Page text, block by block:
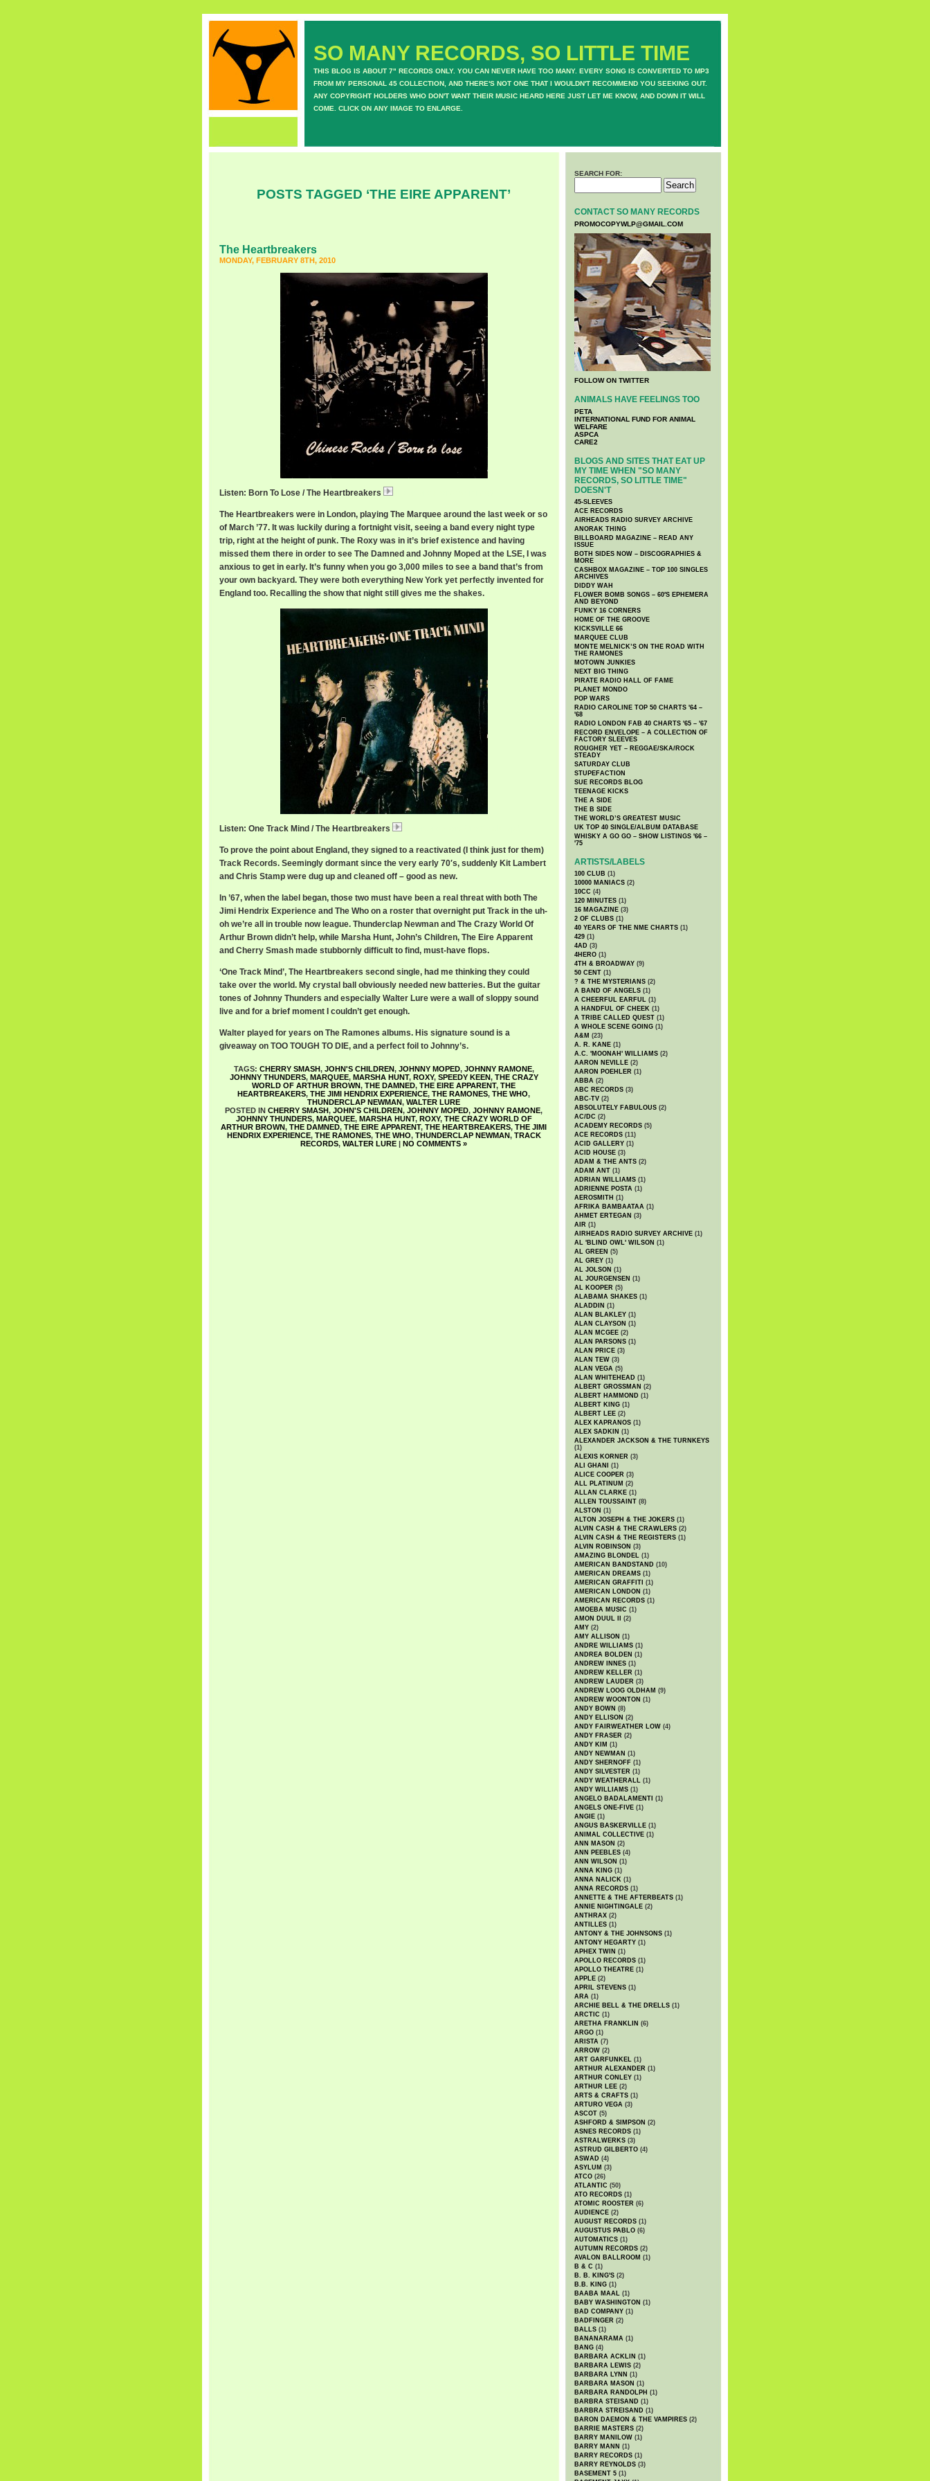
SO MANY RECORDS, SO LITTLE TIME
THIS BLOG IS ABOUT 7" RECORDS ONLY. YOU CAN NEVER HAVE TOO MANY. EVERY SONG IS CONVERTED TO MP3
FROM MY PERSONAL 45 COLLECTION, AND THERE'S NOT ONE THAT I WOULDN'T RECOMMEND YOU SEEKING OUT.
ANY COPYRIGHT HOLDERS WHO DON'T WANT THEIR MUSIC HEARD HERE JUST LET ME KNOW, AND DOWN IT WILL
COME. CLICK ON ANY IMAGE TO ENLARGE.
POSTS TAGGED ‘THE EIRE APPARENT’
The Heartbreakers
MONDAY, FEBRUARY 8TH, 2010
Listen: Born To Lose / The Heartbreakers
The Heartbreakers were in London, playing The Marquee around the last week or so
of March ’77. It was luckily during a fortnight visit, seeing a band every night type
trip, right at the height of punk. The Roxy was in it’s brief existence and having
missed them there in order to see The Damned and Johnny Moped at the LSE, I was
anxious to get in early. It’s funny when you go 3,000 miles to see a band that’s from
your own backyard. They were both everything New York yet perfectly invented for
England too. Recalling the show that night still gives me the shakes.
Listen: One Track Mind / The Heartbreakers
To prove the point about England, they signed to a reactivated (I think just for them)
Track Records. Seemingly dormant since the very early 70′s, suddenly Kit Lambert
and Chris Stamp were dug up and cleaned off – good as new.
In ’67, when the label began, those two must have been a real threat with both The
Jimi Hendrix Experience and The Who on a roster that overnight put Track in the uh-
oh we’re all in trouble now league. Thunderclap Newman and The Crazy World Of
Arthur Brown didn’t help, while Marsha Hunt, John’s Children, The Eire Apparent
and Cherry Smash made stubbornly difficult to find, must-have flops.
‘One Track Mind’, The Heartbreakers second single, had me thinking they could
take over the world. My crystal ball obviously needed new batteries. But the guitar
tones of Johnny Thunders and especially Walter Lure were a wall of sloppy sound
live and for a brief moment I couldn’t get enough.
Walter played for years on The Ramones albums. His signature sound is a
giveaway on TOO TOUGH TO DIE, and a perfect foil to Johnny’s.
TAGS: CHERRY SMASH, JOHN'S CHILDREN, JOHNNY MOPED, JOHNNY RAMONE,
JOHNNY THUNDERS, MARQUEE, MARSHA HUNT, ROXY, SPEEDY KEEN, THE CRAZY
WORLD OF ARTHUR BROWN, THE DAMNED, THE EIRE APPARENT, THE
HEARTBREAKERS, THE JIMI HENDRIX EXPERIENCE, THE RAMONES, THE WHO,
THUNDERCLAP NEWMAN, WALTER LURE
POSTED IN CHERRY SMASH, JOHN'S CHILDREN, JOHNNY MOPED, JOHNNY RAMONE,
JOHNNY THUNDERS, MARQUEE, MARSHA HUNT, ROXY, THE CRAZY WORLD OF
ARTHUR BROWN, THE DAMNED, THE EIRE APPARENT, THE HEARTBREAKERS, THE JIMI
HENDRIX EXPERIENCE, THE RAMONES, THE WHO, THUNDERCLAP NEWMAN, TRACK
RECORDS, WALTER LURE | NO COMMENTS »
SEARCH FOR:
CONTACT SO MANY RECORDS
PROMOCOPYWLP@GMAIL.COM
FOLLOW ON TWITTER
ANIMALS HAVE FEELINGS TOO
PETA
INTERNATIONAL FUND FOR ANIMAL
WELFARE
ASPCA
CARE2
BLOGS AND SITES THAT EAT UP
MY TIME WHEN "SO MANY
RECORDS, SO LITTLE TIME"
DOESN'T
45-SLEEVES
ACE RECORDS
AIRHEADS RADIO SURVEY ARCHIVE
ANORAK THING
BILLBOARD MAGAZINE – READ ANY
ISSUE
BOTH SIDES NOW – DISCOGRAPHIES &
MORE
CASHBOX MAGAZINE – TOP 100 SINGLES
ARCHIVES
DIDDY WAH
FLOWER BOMB SONGS – 60′S EPHEMERA
AND BEYOND
FUNKY 16 CORNERS
HOME OF THE GROOVE
KICKSVILLE 66
MARQUEE CLUB
MONTE MELNICK’S ON THE ROAD WITH
THE RAMONES
MOTOWN JUNKIES
NEXT BIG THING
PIRATE RADIO HALL OF FAME
PLANET MONDO
POP WARS
RADIO CAROLINE TOP 50 CHARTS '64 –
'68
RADIO LONDON FAB 40 CHARTS '65 – '67
RECORD ENVELOPE – A COLLECTION OF
FACTORY SLEEVES
ROUGHER YET – REGGAE/SKA/ROCK
STEADY
SATURDAY CLUB
STUPEFACTION
SUE RECORDS BLOG
TEENAGE KICKS
THE A SIDE
THE B SIDE
THE WORLD’S GREATEST MUSIC
UK TOP 40 SINGLE/ALBUM DATABASE
WHISKY A GO GO – SHOW LISTINGS '66 –
'75
ARTISTS/LABELS
100 CLUB (1)
10000 MANIACS (2)
10CC (4)
120 MINUTES (1)
16 MAGAZINE (3)
2 OF CLUBS (1)
40 YEARS OF THE NME CHARTS (1)
429 (1)
4AD (3)
4HERO (1)
4TH & BROADWAY (9)
50 CENT (1)
? & THE MYSTERIANS (2)
A BAND OF ANGELS (1)
A CHEERFUL EARFUL (1)
A HANDFUL OF CHEEK (1)
A TRIBE CALLED QUEST (1)
A WHOLE SCENE GOING (1)
A&M (23)
A. R. KANE (1)
A.C. 'MOONAH' WILLIAMS (2)
AARON NEVILLE (2)
AARON POEHLER (1)
ABBA (2)
ABC RECORDS (3)
ABC-TV (2)
ABSOLUTELY FABULOUS (2)
AC/DC (2)
ACADEMY RECORDS (5)
ACE RECORDS (11)
ACID GALLERY (1)
ACID HOUSE (3)
ADAM & THE ANTS (2)
ADAM ANT (1)
ADRIAN WILLIAMS (1)
ADRIENNE POSTA (1)
AEROSMITH (1)
AFRIKA BAMBAATAA (1)
AHMET ERTEGAN (3)
AIR (1)
AIRHEADS RADIO SURVEY ARCHIVE (1)
AL 'BLIND OWL' WILSON (1)
AL GREEN (5)
AL GREY (1)
AL JOLSON (1)
AL JOURGENSEN (1)
AL KOOPER (5)
ALABAMA SHAKES (1)
ALADDIN (1)
ALAN BLAKLEY (1)
ALAN CLAYSON (1)
ALAN MCGEE (2)
ALAN PARSONS (1)
ALAN PRICE (3)
ALAN TEW (3)
ALAN VEGA (5)
ALAN WHITEHEAD (1)
ALBERT GROSSMAN (2)
ALBERT HAMMOND (1)
ALBERT KING (1)
ALBERT LEE (2)
ALEX KAPRANOS (1)
ALEX SADKIN (1)
ALEXANDER JACKSON & THE TURNKEYS
(1)
ALEXIS KORNER (3)
ALI GHANI
(1)
ALICE COOPER (3)
ALL PLATINUM (2)
ALLAN CLARKE (1)
ALLEN TOUSSAINT (8)
ALSTON (1)
ALTON JOSEPH & THE JOKERS (1)
ALVIN CASH & THE CRAWLERS (2)
ALVIN CASH & THE REGISTERS (1)
ALVIN ROBINSON (3)
AMAZING BLONDEL (1)
AMERICAN BANDSTAND (10)
AMERICAN DREAMS (1)
AMERICAN GRAFFITI (1)
AMERICAN LONDON (1)
AMERICAN RECORDS (1)
AMOEBA MUSIC (1)
AMON DUUL II
(2)
AMY (2)
AMY ALLISON (1)
ANDRE WILLIAMS (1)
ANDREA BOLDEN (1)
ANDREW INNES (1)
ANDREW KELLER (1)
ANDREW LAUDER (3)
ANDREW LOOG OLDHAM (9)
ANDREW WOONTON (1)
ANDY BOWN (8)
ANDY ELLISON (2)
ANDY FAIRWEATHER LOW (4)
ANDY FRASER (2)
ANDY KIM (1)
ANDY NEWMAN (1)
ANDY SHERNOFF (1)
ANDY SILVESTER (1)
ANDY WEATHERALL (1)
ANDY WILLIAMS (1)
ANGELO BADALAMENTI (1)
ANGELS ONE-FIVE (1)
ANGIE (1)
ANGUS BASKERVILLE (1)
ANIMAL COLLECTIVE (1)
ANN MASON (2)
ANN PEEBLES (4)
ANN WILSON (1)
ANNA KING (1)
ANNA NALICK (1)
ANNA RECORDS (1)
ANNETTE & THE AFTERBEATS (1)
ANNIE NIGHTINGALE (2)
ANTHRAX (2)
ANTILLES (1)
ANTONY & THE JOHNSONS (1)
ANTONY HEGARTY (1)
APHEX TWIN (1)
APOLLO RECORDS (1)
APOLLO THEATRE (1)
APPLE (2)
APRIL STEVENS (1)
ARA (1)
ARCHIE BELL & THE DRELLS (1)
ARCTIC (1)
ARETHA FRANKLIN (6)
ARGO (1)
ARISTA (7)
ARROW (2)
ART GARFUNKEL (1)
ARTHUR ALEXANDER (1)
ARTHUR CONLEY (1)
ARTHUR LEE (2)
ARTS & CRAFTS (1)
ARTURO VEGA (3)
ASCOT (5)
ASHFORD & SIMPSON (2)
ASNES RECORDS (1)
ASTRALWERKS (3)
ASTRUD GILBERTO (4)
ASWAD (4)
ASYLUM (3)
ATCO (26)
ATLANTIC (50)
ATO RECORDS (1)
ATOMIC ROOSTER (6)
AUDIENCE (2)
AUGUST RECORDS (1)
AUGUSTUS PABLO (6)
AUTOMATICS (1)
AUTUMN RECORDS (2)
AVALON BALLROOM (1)
B & C (1)
B. B. KING'S (2)
B.B. KING (1)
BAABA MAAL (1)
BABY WASHINGTON (1)
BAD COMPANY (1)
BADFINGER (2)
BALLS (1)
BANANARAMA (1)
BANG (4)
BARBARA ACKLIN (1)
BARBARA LEWIS (2)
BARBARA LYNN (1)
BARBARA MASON (1)
BARBARA RANDOLPH (1)
BARBRA STEISAND (1)
BARBRA STREISAND (1)
BARON DAEMON & THE VAMPIRES (2)
BARRIE MASTERS (2)
BARRY MANILOW (1)
BARRY MANN (1)
BARRY RECORDS (1)
BARRY REYNOLDS (3)
BASEMENT 5 (1)